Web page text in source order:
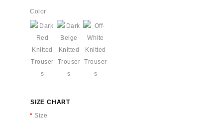
Color
SIZE CHART
Size